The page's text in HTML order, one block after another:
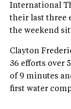
International
their last three
the weekend
Clayton
36 efforts over
of 9 minutes
first water